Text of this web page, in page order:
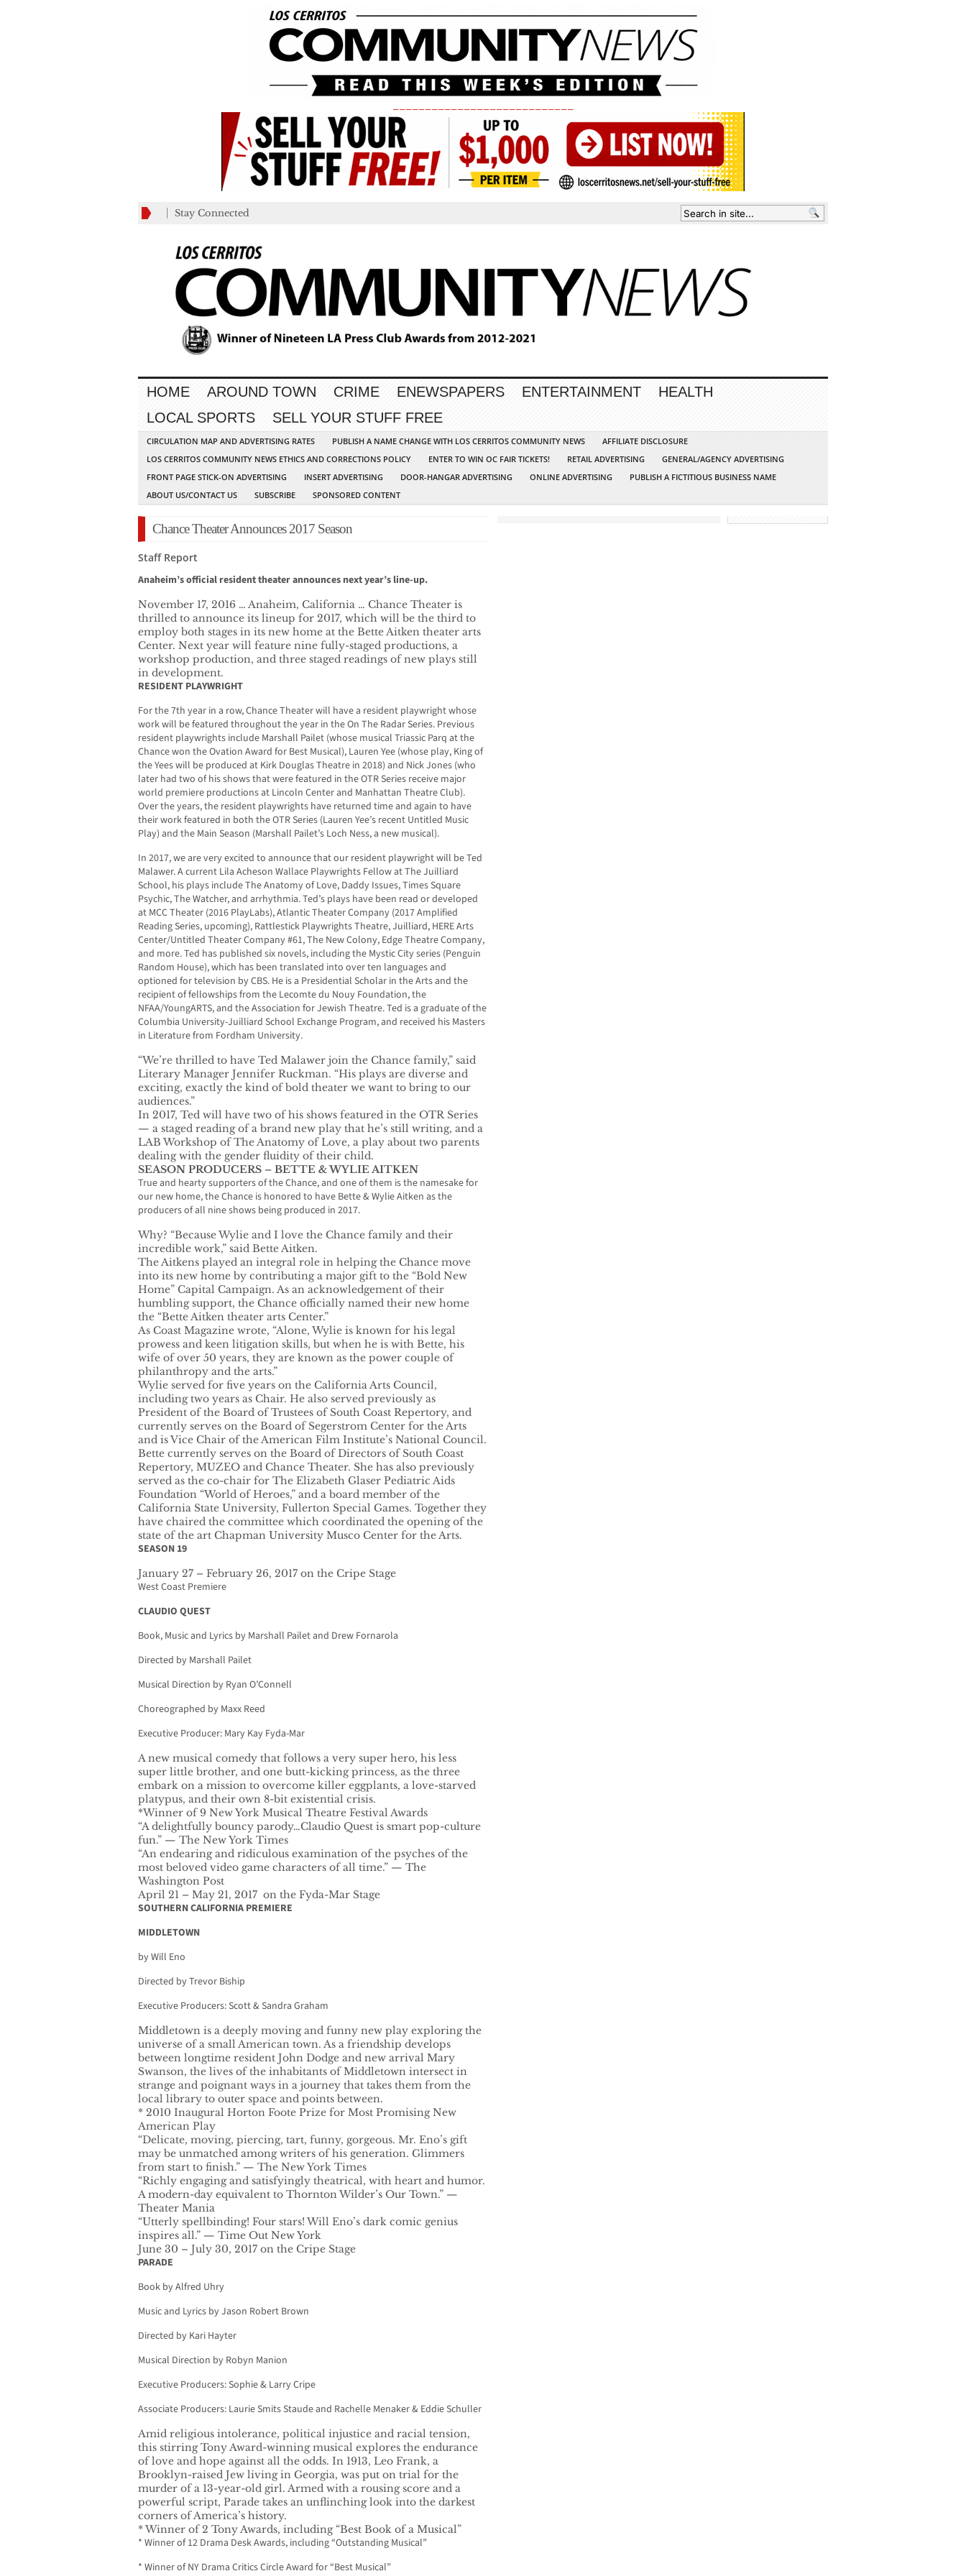
Stay Connected
HOME AROUND TOWN CRIME ENEWSPAPERS ENTERTAINMENT
HEALTH
LOCAL SPORTS
SELL YOUR STUFF FREE
CIRCULATION MAP AND ADVERTISING RATES PUBLISH A NAME CHANGE WITH LOS CERRITOS COMMUNITY NEWS
AFFILIATE DISCLOSURE
LOS CERRITOS COMMUNITY NEWS ETHICS AND CORRECTIONS POLICY
ENTER TO WIN OC FAIR TICKETS! RETAIL ADVERTISING
GENERAL/AGENCY ADVERTISING
FRONT PAGE STICK-ON ADVERTISING
INSERT ADVERTISING DOOR-HANGAR ADVERTISING ONLINE ADVERTISING
PUBLISH A FICTITIOUS BUSINESS NAME
ABOUT US/CONTACT US
SUBSCRIBE SPONSORED CONTENT
Chance Theater Announces 2017 Season
Staff Report
Anaheim’s official resident theater announces next year’s line-up.
November 17, 2016 … Anaheim, California … Chance Theater is
thrilled to announce its lineup for 2017, which will be the third to
employ both stages in its new home at the Bette Aitken theater arts
Center. Next year will feature nine fully-staged productions, a
workshop production, and three staged readings of new plays still
in development.
RESIDENT PLAYWRIGHT
For the 7th year in a row, Chance Theater will have a resident playwright whose
work will be featured throughout the year in the On The Radar Series. Previous
resident playwrights include Marshall Pailet (whose musical Triassic Parq at the
Chance won the Ovation Award for Best Musical), Lauren Yee (whose play, King of
the Yees will be produced at Kirk Douglas Theatre in 2018) and Nick Jones (who
later had two of his shows that were featured in the OTR Series receive major
world premiere productions at Lincoln Center and Manhattan Theatre Club).
Over the years, the resident playwrights have returned time and again to have
their work featured in both the OTR Series (Lauren Yee’s recent Untitled Music
Play) and the Main Season (Marshall Pailet’s Loch Ness, a new musical).
In 2017, we are very excited to announce that our resident playwright will be Ted
Malawer. A current Lila Acheson Wallace Playwrights Fellow at The Juilliard
School, his plays include The Anatomy of Love, Daddy Issues, Times Square
Psychic, The Watcher, and arrhythmia. Ted’s plays have been read or developed
at MCC Theater (2016 PlayLabs), Atlantic Theater Company (2017 Amplified
Reading Series, upcoming), Rattlestick Playwrights Theatre, Juilliard, HERE Arts
Center/Untitled Theater Company #61, The New Colony, Edge Theatre Company,
and more. Ted has published six novels, including the Mystic City series (Penguin
Random House), which has been translated into over ten languages and
optioned for television by CBS. He is a Presidential Scholar in the Arts and the
recipient of fellowships from the Lecomte du Nouy Foundation, the
NFAA/YoungARTS, and the Association for Jewish Theatre. Ted is a graduate of the
Columbia University-Juilliard School Exchange Program, and received his Masters
in Literature from Fordham University.
“We’re thrilled to have Ted Malawer join the Chance family,” said
Literary Manager Jennifer Ruckman. “His plays are diverse and
exciting, exactly the kind of bold theater we want to bring to our
audiences.”
In 2017, Ted will have two of his shows featured in the OTR Series
— a staged reading of a brand new play that he’s still writing, and a
LAB Workshop of The Anatomy of Love, a play about two parents
dealing with the gender fluidity of their child.
SEASON PRODUCERS – BETTE & WYLIE AITKEN
True and hearty supporters of the Chance, and one of them is the namesake for
our new home, the Chance is honored to have Bette & Wylie Aitken as the
producers of all nine shows being produced in 2017.
Why? “Because Wylie and I love the Chance family and their
incredible work,” said Bette Aitken.
The Aitkens played an integral role in helping the Chance move
into its new home by contributing a major gift to the “Bold New
Home” Capital Campaign. As an acknowledgement of their
humbling support, the Chance officially named their new home
the “Bette Aitken theater arts Center.”
As Coast Magazine wrote, “Alone, Wylie is known for his legal
prowess and keen litigation skills, but when he is with Bette, his
wife of over 50 years, they are known as the power couple of
philanthropy and the arts.”
Wylie served for five years on the California Arts Council,
including two years as Chair. He also served previously as
President of the Board of Trustees of South Coast Repertory, and
currently serves on the Board of Segerstrom Center for the Arts
and is Vice Chair of the American Film Institute’s National Council.
Bette currently serves on the Board of Directors of South Coast
Repertory, MUZEO and Chance Theater. She has also previously
served as the co-chair for The Elizabeth Glaser Pediatric Aids
Foundation “World of Heroes,” and a board member of the
California State University, Fullerton Special Games. Together they
have chaired the committee which coordinated the opening of the
state of the art Chapman University Musco Center for the Arts.
SEASON 19
January 27 – February 26, 2017 on the Cripe Stage
West Coast Premiere
CLAUDIO QUEST
Book, Music and Lyrics by Marshall Pailet and Drew Fornarola
Directed by Marshall Pailet
Musical Direction by Ryan O’Connell
Choreographed by Maxx Reed
Executive Producer: Mary Kay Fyda-Mar
A new musical comedy that follows a very super hero, his less
super little brother, and one butt-kicking princess, as the three
embark on a mission to overcome killer eggplants, a love-starved
platypus, and their own 8-bit existential crisis.
*Winner of 9 New York Musical Theatre Festival Awards
“A delightfully bouncy parody…Claudio Quest is smart pop-culture
fun.” — The New York Times
“An endearing and ridiculous examination of the psyches of the
most beloved video game characters of all time.” — The
Washington Post
April 21 – May 21, 2017 on the Fyda-Mar Stage
SOUTHERN CALIFORNIA PREMIERE
MIDDLETOWN
by Will Eno
Directed by Trevor Biship
Executive Producers: Scott & Sandra Graham
Middletown is a deeply moving and funny new play exploring the
universe of a small American town. As a friendship develops
between longtime resident John Dodge and new arrival Mary
Swanson, the lives of the inhabitants of Middletown intersect in
strange and poignant ways in a journey that takes them from the
local library to outer space and points between.
* 2010 Inaugural Horton Foote Prize for Most Promising New
American Play
“Delicate, moving, piercing, tart, funny, gorgeous. Mr. Eno’s gift
may be unmatched among writers of his generation. Glimmers
from start to finish.” — The New York Times
“Richly engaging and satisfyingly theatrical, with heart and humor.
A modern-day equivalent to Thornton Wilder’s Our Town.” —
Theater Mania
“Utterly spellbinding! Four stars! Will Eno’s dark comic genius
inspires all.” — Time Out New York
June 30 – July 30, 2017 on the Cripe Stage
PARADE
Book by Alfred Uhry
Music and Lyrics by Jason Robert Brown
Directed by Kari Hayter
Musical Direction by Robyn Manion
Executive Producers: Sophie & Larry Cripe
Associate Producers: Laurie Smits Staude and Rachelle Menaker & Eddie Schuller
Amid religious intolerance, political injustice and racial tension,
this stirring Tony Award-winning musical explores the endurance
of love and hope against all the odds. In 1913, Leo Frank, a
Brooklyn-raised Jew living in Georgia, was put on trial for the
murder of a 13-year-old girl. Armed with a rousing score and a
powerful script, Parade takes an unflinching look into the darkest
corners of America’s history.
* Winner of 2 Tony Awards, including “Best Book of a Musical”
* Winner of 12 Drama Desk Awards, including “Outstanding Musical”
* Winner of NY Drama Critics Circle Award for “Best Musical”